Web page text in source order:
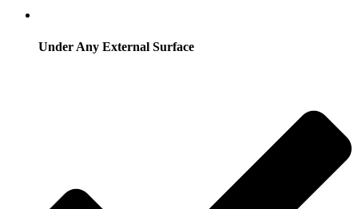
Under Any External Surface